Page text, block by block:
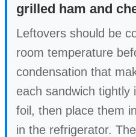
grilled ham and
Leftovers should be
room temperature
condensation that
each sandwich
foil, then place them
in the refrigerator.